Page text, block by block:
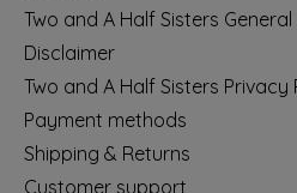
Two and A Half Sisters
Disclaimer
Two and A Half Sisters Privacy
Payment methods
Shipping & Returns
Customer support